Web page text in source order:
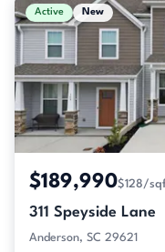
Active New
$189,990$128/
311 Speyside Lane
Anderson, SC 29621